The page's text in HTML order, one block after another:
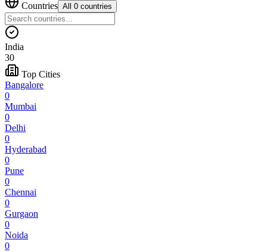
Countries All 0 countries
India
30
Top Cities
Bangalore
0
Mumbai
0
Delhi
0
Hyderabad
0
Pune
0
Chennai
0
Gurgaon
0
Noida
0